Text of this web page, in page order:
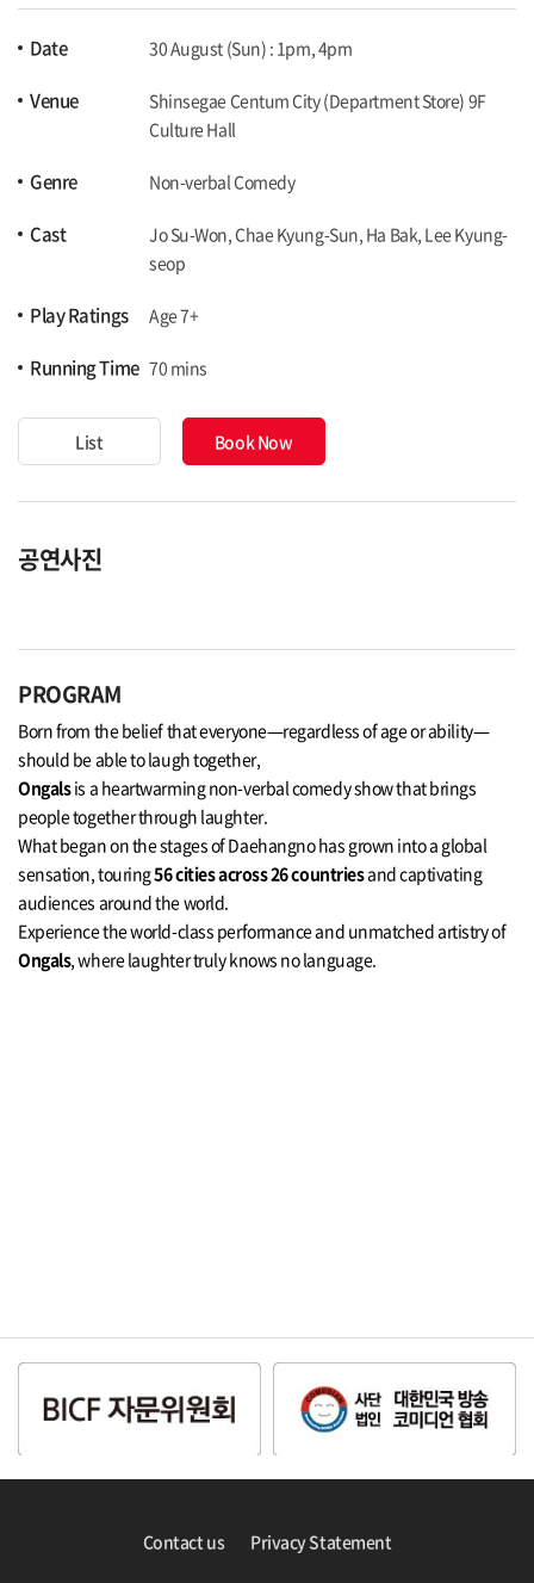
Date 30 August (Sun) : 1pm, 4pm
Venue
Shinsegae Centum City (Department Store) 9F
Culture Hall
Genre Non-verbal Comedy
Cast
Jo Su-Won, Chae Kyung-Sun, Ha Bak, Lee Kyung-
seop
Play Ratings Age 7+
Running Time 70 mins
List Book Now
공연사진
PROGRAM
Born from the belief that everyone—regardless of age or ability—
should be able to laugh together,
Ongalsis a heartwarming non-verbal comedy show that brings
people together through laughter.
What began on the stages of Daehangno has grown into a global
sensation, touring56 cities across 26 countriesand captivating
audiences around the world.
Experience the world-class performance and unmatched artistry of
Ongals, where laughter truly knows no language.
Contact us Privacy Statement